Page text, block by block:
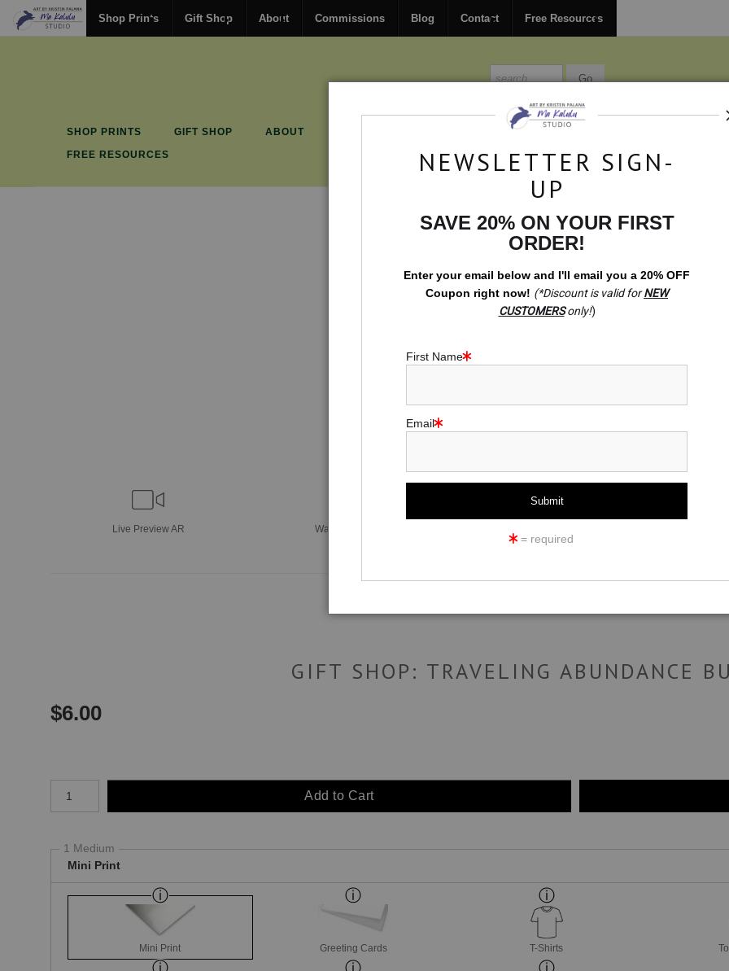
FREEground shipping within the USA on all orders over $150.
Shop Prints Gift Shop About Commissions Blog Contact Free Resources
SHOP PRINTS GIFT SHOP ABOUT
CONTACT
FREE RESOURCES
Gift Shop: Traveling Abundance Bunnies
Live Preview AR Wall
GIFT SHOP: TRAVELING ABUNDANCE
$6.00
Add to Cart
1 Medium
Mini Print
Mini Print Greeting Cards T-Shirts
NEWSLETTER SIGN-
UP
SAVE 20% ON YOUR FIRST
ORDER!
Enter your email below and I'll email you a 20% OFF
Coupon right now! (*Discount is valid forNEW
CUSTOMERSonly!)
First Name
Email
= required